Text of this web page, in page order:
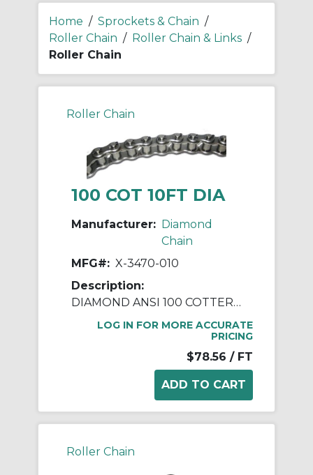
Home / Sprockets & Chain /
Roller Chain / Roller Chain & Links /
Roller Chain
Roller Chain
100 COT 10FT DIA
Manufacturer: Diamond
Chain
MFG#: X-3470-010
Description:
DIAMOND ANSI 100 COTTERED ROLLER CHAIN 10 FEET
LOG IN FOR MORE ACCURATE
PRICING
$78.56 / FT
Roller Chain